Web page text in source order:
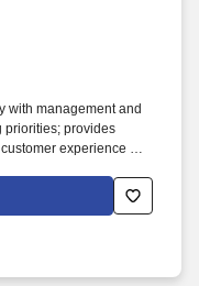
with management and
priorities; provides
experience by